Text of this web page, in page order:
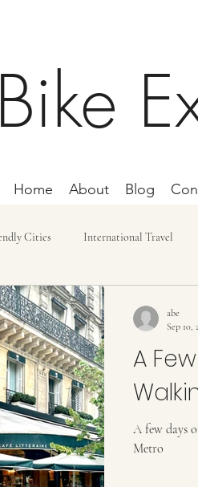
Home About Blog
Cities International Travel
Day Trip
A
A few days
Metro
abe
Sep 10,